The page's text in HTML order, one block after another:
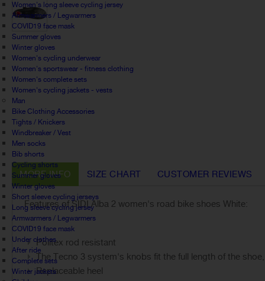
Women's long sleeve cycling jersey
Armwarmers / Legwarmers
COVID19 face mask
Summer gloves
Winter gloves
Women's cycling underwear
Women's sportswear - fitness clothing
Women's complete sets
Women's cycling jackets - vests
Man
Bike Clothing Accessories
Tights / Knickers
Windbreaker / Vest
Men socks
Bib shorts
Cycling shorts
Summer gloves
Winter gloves
Short sleeve cycling jerseys
Long sleeve cycling jersey
Armwarmers / Legwarmers
COVID19 face mask
Under clothes
After ride
Complete sets
Winter jackets
MORE INFO SIZE CHART CUSTOMER REVIEWS
Features of SIDI Alba 2 women's road bike shoes White:
Politex rod resistant
The Tecno 3 system's knobs fit the full length of the
Replaceable heel